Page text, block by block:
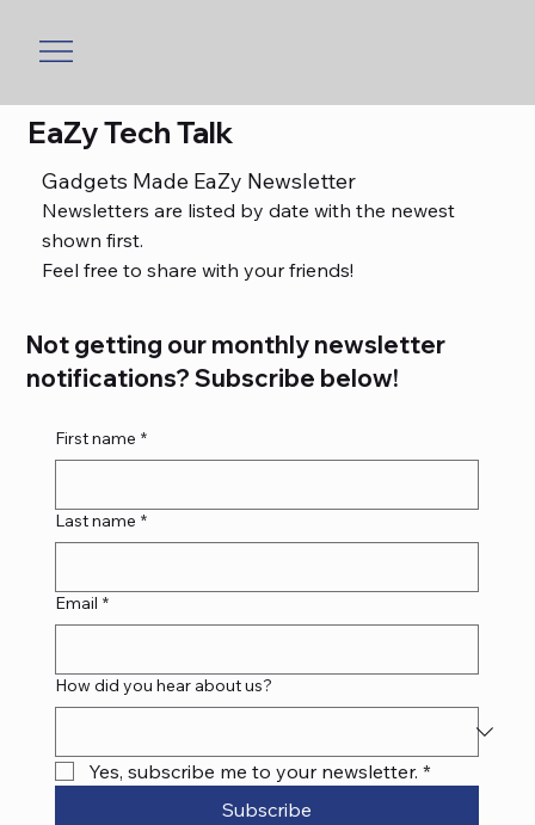
EaZy Tech Talk
Gadgets Made EaZy Newsletter
Newsletters are listed by date with the newest
shown first.
Feel free to share with your friends!
Not getting our monthly newsletter
notifications? Subscribe below!
First name *
Last name *
Email *
How did you hear about us?
Yes, subscribe me to your newsletter. *
Subscribe